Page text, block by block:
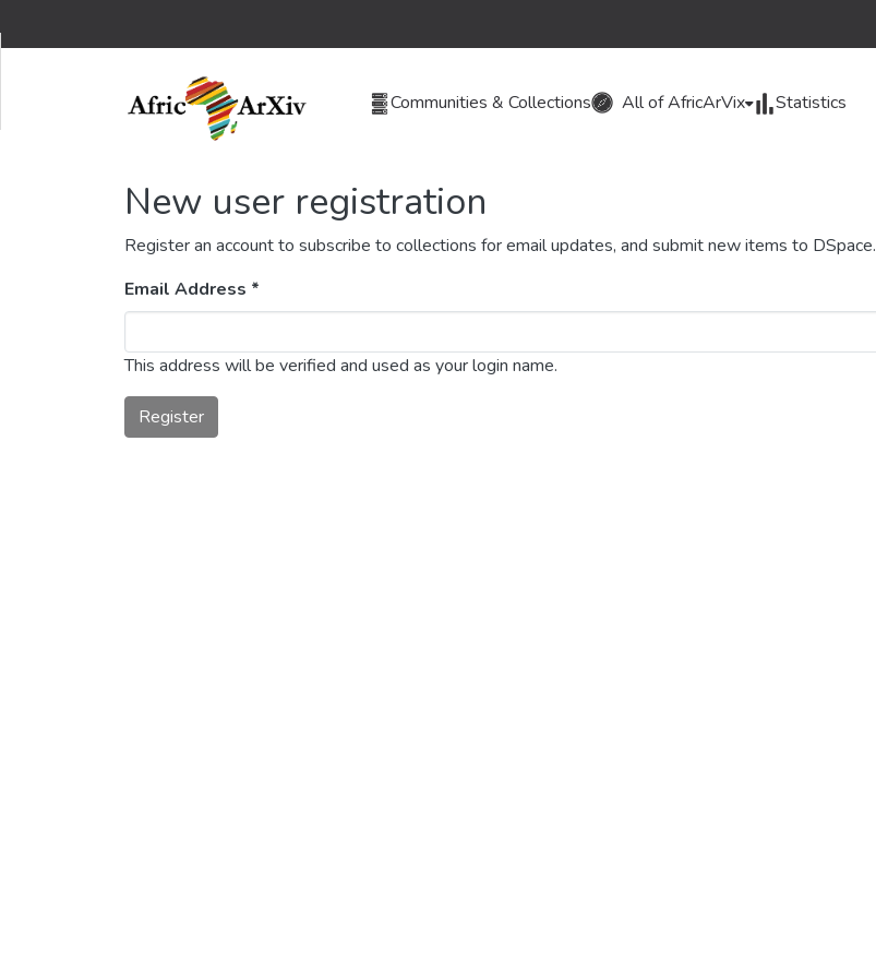
Communities & Collections All of AfricArVix Statistics
New user registration
Register an account to subscribe to collections for email updates, and submit new items to DSpace.
Email Address *
This address will be verified and used as your login name.
Register